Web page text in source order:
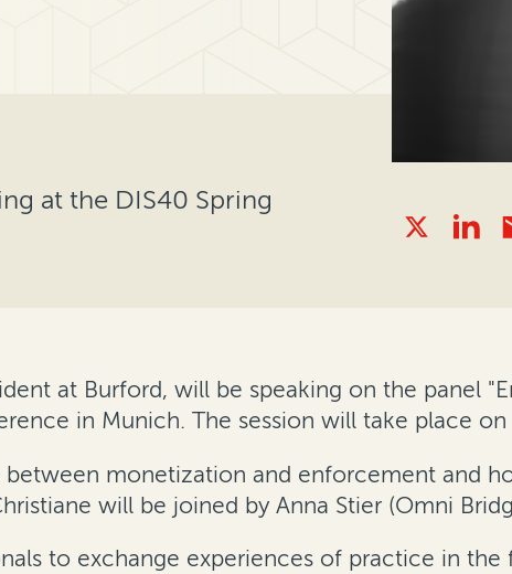
at the DIS40 Spring
at Burford, will be speaking on the panel
in Munich. The session will take place on
monetization and enforcement and
will be joined by Anna Stier (Omni
to exchange experiences of practice in